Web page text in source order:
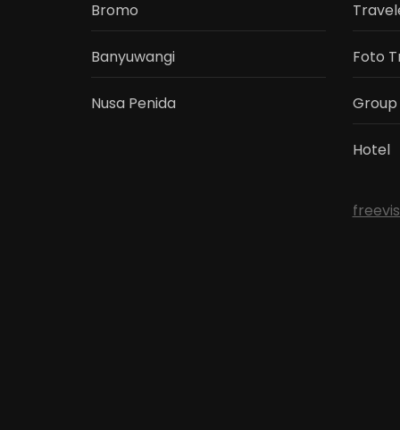
Bromo
Banyuwangi
Nusa Penida
Foto
Group
Hotel